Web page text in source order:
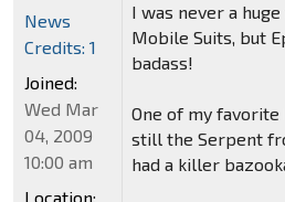
I was never a
Mobile Suits, but
badass!
One of my
still the Serpent
had a killer
News
Credits: 1
Joined:
Wed Mar
04, 2009
10:00 am
Location: